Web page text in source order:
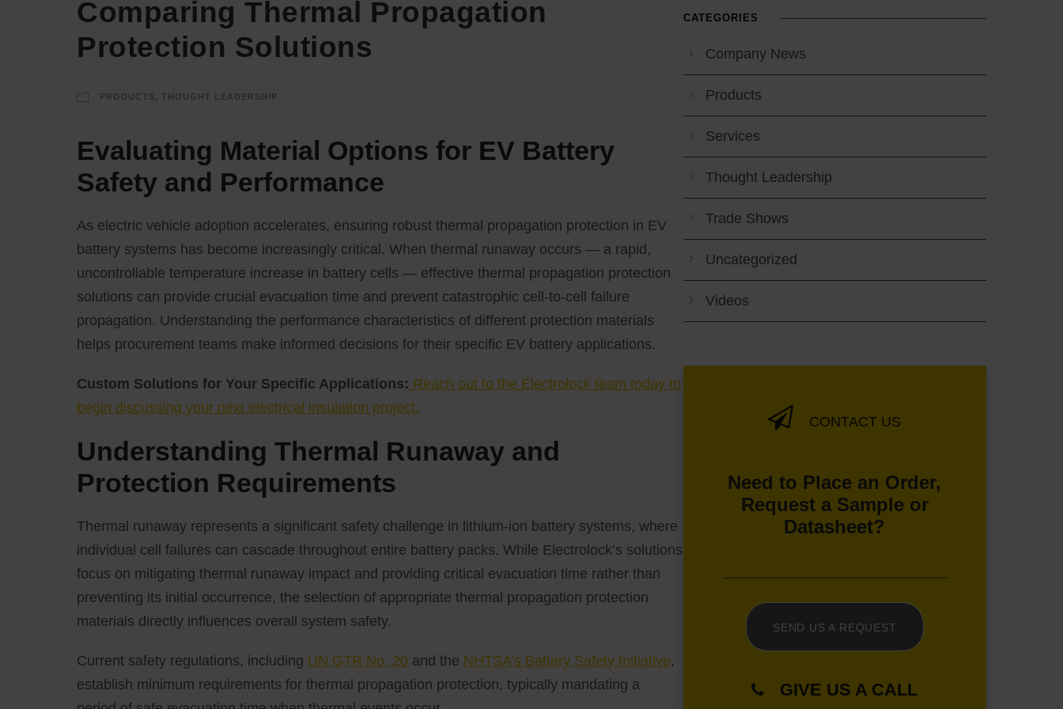
Comparing Thermal Propagation
Protection Solutions
PRODUCTS, THOUGHT LEADERSHIP
Evaluating Material Options for EV Battery
Safety and Performance
As electric vehicle adoption accelerates, ensuring robust thermal propagation protection in EV
battery systems has become increasingly critical. When thermal runaway occurs — a rapid,
uncontrollable temperature increase in battery cells — effective thermal propagation protection
solutions can provide crucial evacuation time and prevent catastrophic cell-to-cell failure
propagation. Understanding the performance characteristics of different protection materials
helps procurement teams make informed decisions for their specific EV battery applications.
Custom Solutions for Your Specific Applications: Reach out to the Electrolock team today to
begin discussing your next electrical insulation project.
Understanding Thermal Runaway and
Protection Requirements
Thermal runaway represents a significant safety challenge in lithium-ion battery systems, where
individual cell failures can cascade throughout entire battery packs. While Electrolock’s solutions
focus on mitigating thermal runaway impact and providing critical evacuation time rather than
preventing its initial occurrence, the selection of appropriate thermal propagation protection
materials directly influences overall system safety.
Current safety regulations, including UN GTR No. 20 and the NHTSA’s Battery Safety Initiative,
establish minimum requirements for thermal propagation protection, typically mandating a
CATEGORIES
Company News
Products
Services
Thought Leadership
Trade Shows
Uncategorized
Videos
CONTACT US
Need to Place an Order,
Request a Sample or
Datasheet?
SEND US A REQUEST
GIVE US A CALL